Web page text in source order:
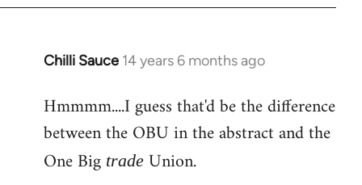
Chilli Sauce 14 years 6 months ago
In
to
Welcome
libcom.org
Hmmmm....I guess that'd be the difference
between the OBU in the abstract and the
One Big trade Union.